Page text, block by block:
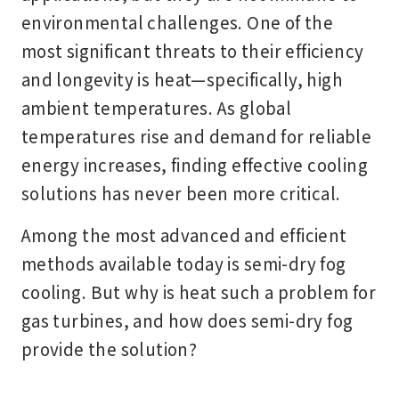
environmental challenges. One of the
most significant threats to their efficiency
and longevity is heat—specifically, high
ambient temperatures. As global
temperatures rise and demand for reliable
energy increases, finding effective cooling
solutions has never been more critical.
Among the most advanced and efficient
methods available today is semi-dry fog
cooling. But why is heat such a problem for
gas turbines, and how does semi-dry fog
provide the solution?